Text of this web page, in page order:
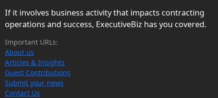
If it involves business activity that impacts contracting
operations and success, ExecutiveBiz has you covered.
Important URLs:
About us
Articles & Insights
Guest Contributions
Submit your news
Contact Us